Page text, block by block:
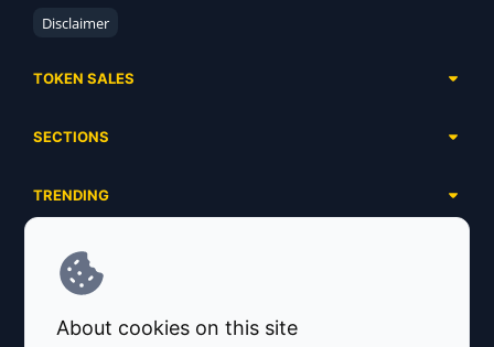
Disclaimer
TOKEN SALES
Ongoing
Ended
SECTIONS
Airdrops
Launchpads
Ecosystems
Industries
TRENDING
Meme Coins
SERVICES
Advertising
Project Listing
About cookies on this site